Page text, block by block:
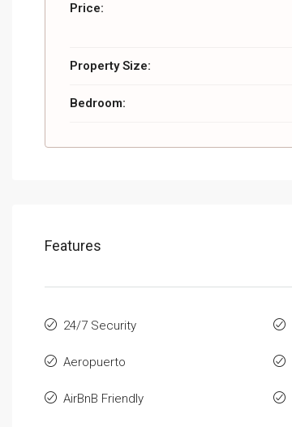
Price:
Property Size:
Bedroom:
Features
24/7 Security
Aeropuerto
AirBnB Friendly